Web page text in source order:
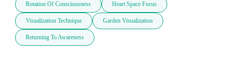
Rotation Of Consciousness Heart Space Focus
Visualization Technique Garden Visualization
Returning To Awareness